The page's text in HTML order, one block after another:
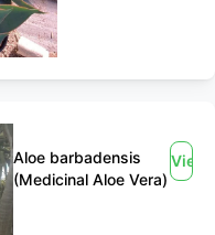
Aloe barbadensis
(Medicinal Aloe Vera)
View